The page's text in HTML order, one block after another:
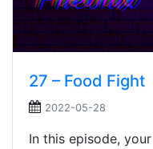
27 – Food Fight
2022-05-28
In this episode,